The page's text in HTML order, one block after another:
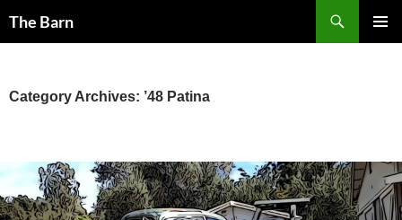
The Barn
Category Archives: ’48 Patina